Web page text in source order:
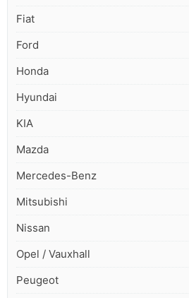
Fiat
Ford
Honda
Hyundai
KIA
Mazda
Mercedes-Benz
Mitsubishi
Nissan
Opel / Vauxhall
Peugeot